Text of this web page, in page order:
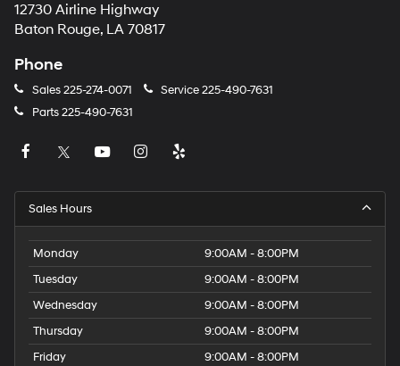
12730 Airline Highway
Baton Rouge, LA 70817
Phone
Sales225-274-0071 Service225-490-7631
Parts225-490-7631
Sales Hours
Monday
9:00AM - 8:00PM
Tuesday
9:00AM - 8:00PM
Wednesday
9:00AM - 8:00PM
Thursday
9:00AM - 8:00PM
Friday
9:00AM - 8:00PM